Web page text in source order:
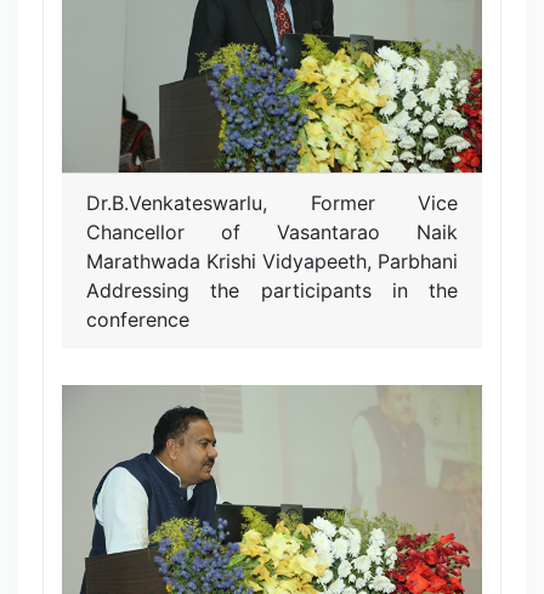
Dr.B.Venkateswarlu, Former Vice
Chancellor of Vasantarao Naik
Marathwada Krishi Vidyapeeth, Parbhani
Addressing the participants in the
conference